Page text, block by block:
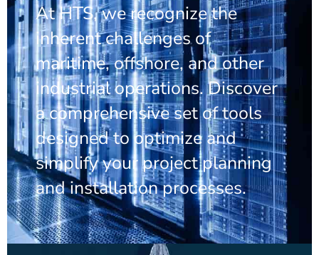
At HTS, we recognize the
inherent challenges of
maritime, offshore, and other
industrial operations. Discover
a comprehensive set of tools
designed to optimize and
simplify your project planning
and installation processes.